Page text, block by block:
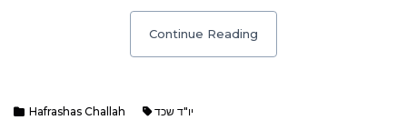
Continue Reading
Hafrashas Challah יו"ד שכד